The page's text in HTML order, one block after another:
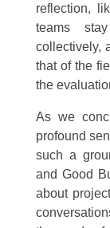
reflection,
teams
collectively,
that of the
the
As we
profound
such a
and Good
about